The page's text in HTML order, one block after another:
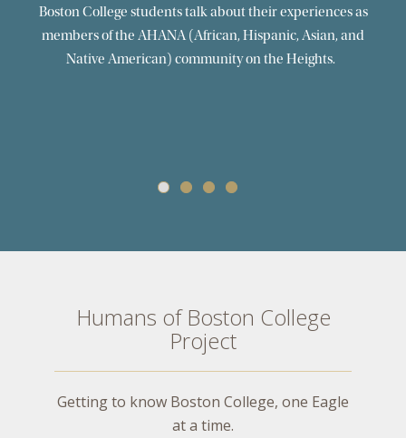
Monica Sanchez ’21 | KAF Weekend 2021
Boston College senior Monica Sanchez reflects on her
experience of choosing Boston College and shares her
Humans of Boston College
Project
Getting to know Boston College, one Eagle
at a time.